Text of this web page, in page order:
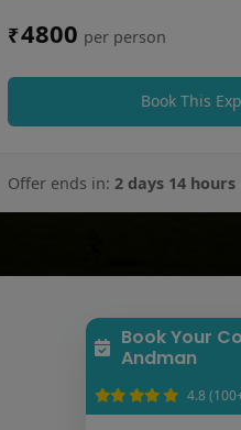
₹4800 per person
Book This
Offer ends in: 2 days 14 hours
Book Your
Andman
4.8